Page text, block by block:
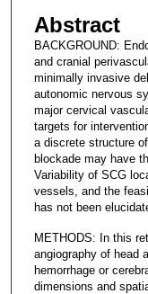
Abstract
BACKGROUND:
and cranial
minimally invasive
autonomic nervous
major cervical
targets for
a discrete structure
blockade may have
Variability of SCG
vessels, and the
has not been
METHODS: In this
angiography of head
hemorrhage or
dimensions and